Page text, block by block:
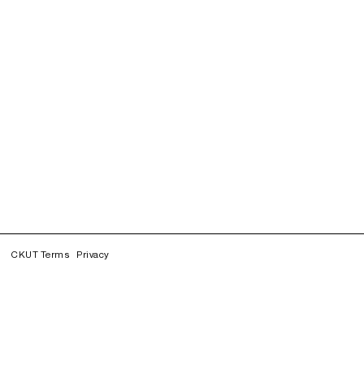
CKUT Terms Privacy